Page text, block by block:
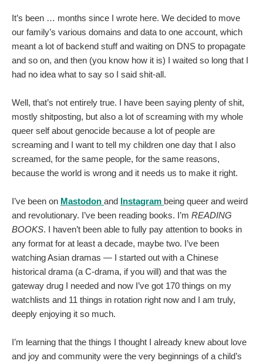
It’s been … months since I wrote here. We decided to move
our family’s various domains and data to one account, which
meant a lot of backend stuff and waiting on DNS to propagate
and so on, and then (you know how it is) I waited so long that I
had no idea what to say so I said shit-all.
Well, that’s not entirely true. I have been saying plenty of shit,
mostly shitposting, but also a lot of screaming with my whole
queer self about genocide because a lot of people are
screaming and I want to tell my children one day that I also
screamed, for the same people, for the same reasons,
because the world is wrong and it needs us to make it right.
I’ve been on Mastodon and Instagram being queer and weird
and revolutionary. I’ve been reading books. I’m READING
BOOKS. I haven’t been able to fully pay attention to books in
any format for at least a decade, maybe two. I’ve been
watching Asian dramas — I started out with a Chinese
historical drama (a C-drama, if you will) and that was the
gateway drug I needed and now I’ve got 170 things on my
watchlists and 11 things in rotation right now and I am truly,
deeply enjoying it so much.
I’m learning that the things I thought I already knew about love
and joy and community were the very beginnings of a child’s